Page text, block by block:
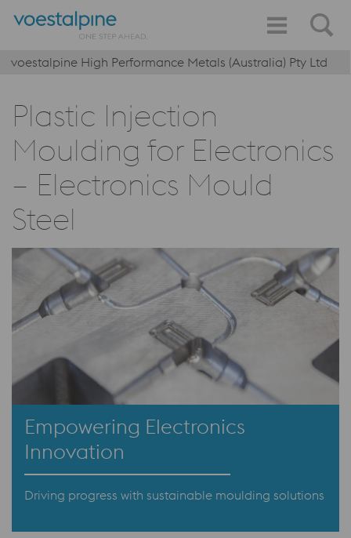
voestalpine High Performance Metals (Australia) Pty Ltd
Plastic Injection
Moulding for Electronics
– Electronics Mould
Steel
Empowering Electronics
Innovation
Driving progress with sustainable moulding solutions